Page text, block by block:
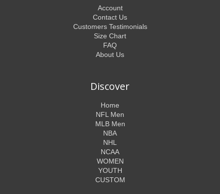
Account
Contact Us
Customers Testimonials
Size Chart
FAQ
About Us
Discover
Home
NFL Men
MLB Men
NBA
NHL
NCAA
WOMEN
YOUTH
CUSTOM